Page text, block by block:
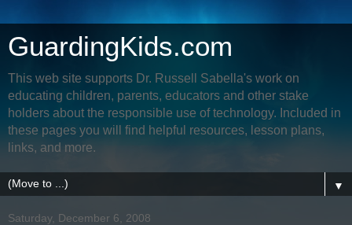
GuardingKids.com
This web site supports Dr. Russell Sabella's work on
educating children, parents, educators and other stake
holders about the responsible use of technology. Included in
these pages you will find helpful resources, lesson plans,
links, and more.
▼
Saturday, December 6, 2008